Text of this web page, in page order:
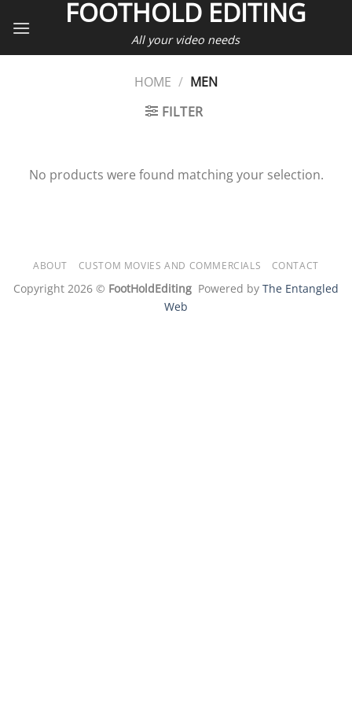
FOOTHOLD EDITING
All your video needs
HOME / MEN
FILTER
No products were found matching your selection.
ABOUT CUSTOM MOVIES AND COMMERCIALS CONTACT
Copyright 2026 © FootHoldEditing Powered by The Entangled
Web